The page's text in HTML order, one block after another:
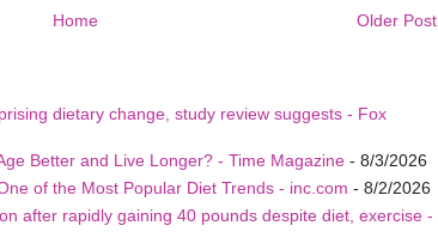
Older Post
Home
dietary change, study review suggests - Fox
Better and Live Longer? - Time Magazine- 8/3/2026
of the Most Popular Diet Trends - inc.com - 8/2/2026
after rapidly gaining 40 pounds despite diet, exercise -